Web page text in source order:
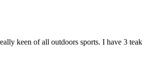
keen of all outdoors sports. I have 3 teak